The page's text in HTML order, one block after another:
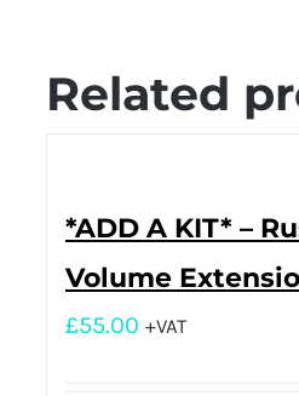
Related
*ADD A KIT* –
Volume
£55.00 +VAT